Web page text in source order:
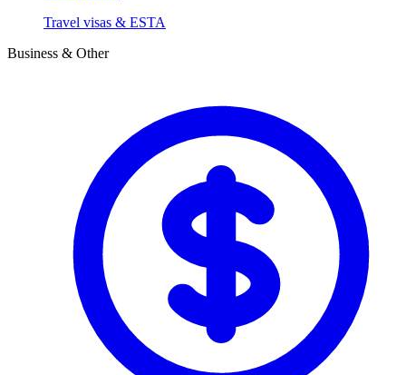
Travel visas & ESTA
Business & Other